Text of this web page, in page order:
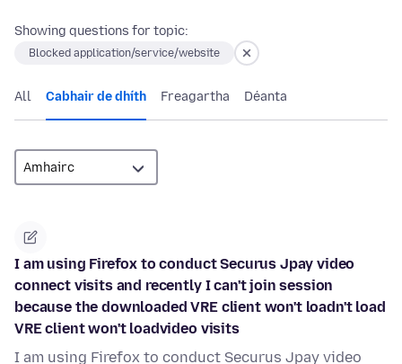
Showing questions for topic:
Blocked application/service/website
All Cabhair de dhíth Freagartha Déanta
I am using Firefox to conduct Securus Jpay video
connect visits and recently I can't join session
because the downloaded VRE client won't loadn't load
VRE client won't loadvideo visits
I am using Firefox to conduct Securus Jpay video